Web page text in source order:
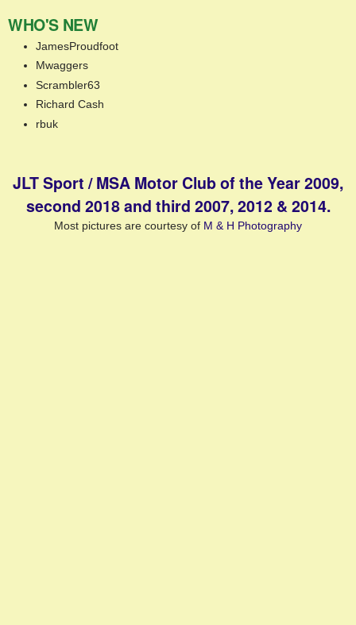
WHO'S NEW
JamesProudfoot
Mwaggers
Scrambler63
Richard Cash
rbuk
JLT Sport / MSA Motor Club of the Year 2009,
second 2018 and third 2007, 2012 & 2014.
Most pictures are courtesy of M & H Photography